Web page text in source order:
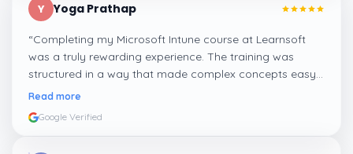
Y Yoga Prathap
“Completing my Microsoft Intune course at Learnsoft
was a truly rewarding experience. The training was
structured in a way that made complex concepts easy
to grasp. With knowledgeable trainers and interactive
advance my career.
Read more
Google Verified